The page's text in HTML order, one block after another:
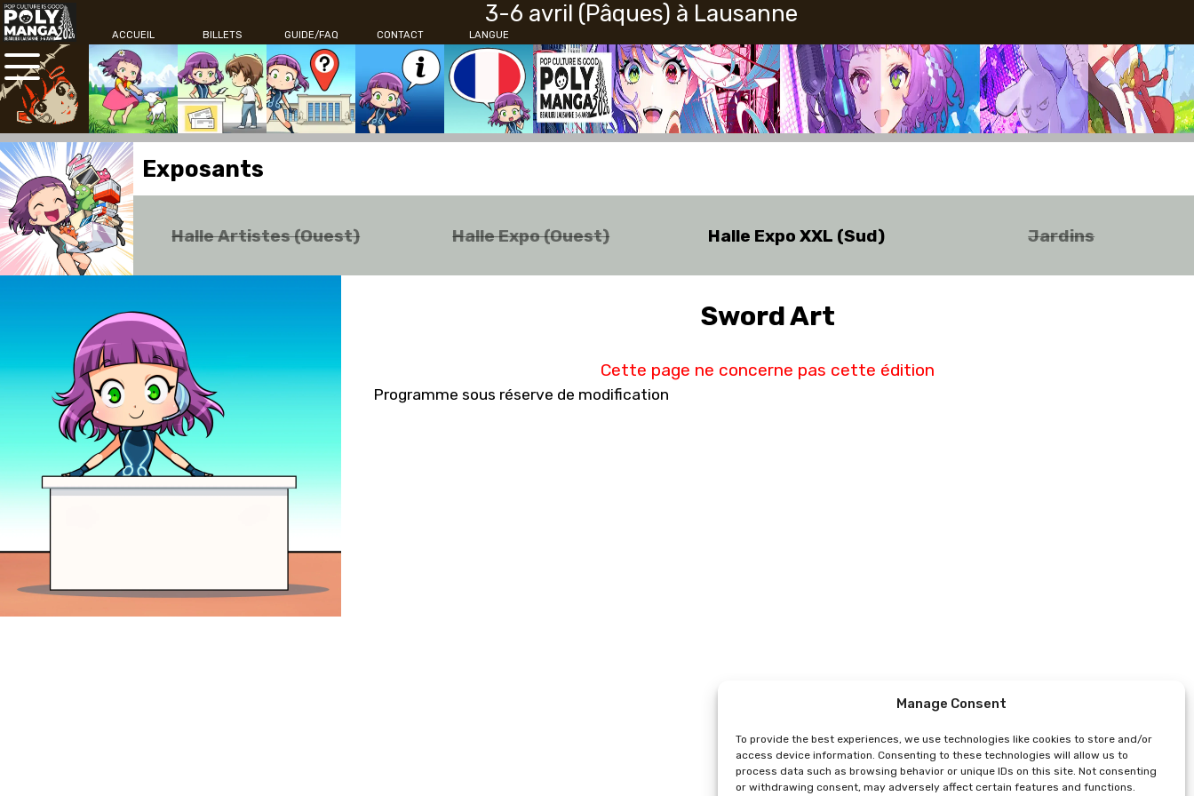
Manage Consent
To provide the best experiences, we use technologies like cookies to store and/or
access device information. Consenting to these technologies will allow us to
process data such as browsing behavior or unique IDs on this site. Not consenting
or withdrawing consent, may adversely affect certain features and functions.
3-6 avril (Pâques) à Lausanne
LANGUE
ACCUEIL BILLETS GUIDE/FAQ CONTACT
Exposants
Halle Artistes (Ouest) Halle Expo (Ouest) Halle Expo XXL (Sud) Jardins
Sword Art
Cette page ne concerne pas cette édition
Programme sous réserve de modification